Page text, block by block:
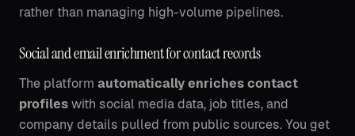
rather than managing high-volume pipelines.
Social and email enrichment for contact records
The platform automatically enriches contact
profiles with social media data, job titles, and
company details pulled from public sources. You get